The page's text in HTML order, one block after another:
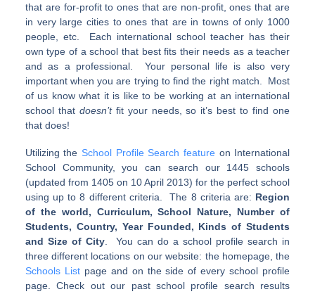
that are for-profit to ones that are non-profit, ones that are
in very large cities to ones that are in towns of only 1000
people, etc. Each international school teacher has their
own type of a school that best fits their needs as a teacher
and as a professional. Your personal life is also very
important when you are trying to find the right match. Most
of us know what it is like to be working at an international
school that doesn’tfit your needs, so it’s best to find one
that does!
Utilizing the School Profile Search featureon International
School Community, you can search our 1445 schools
(updated from 1405 on 10 April 2013) for the perfect school
using up to 8 different criteria. The 8 criteria are: Region
of the world, Curriculum, School Nature, Number of
Students, Country, Year Founded, Kinds of Students
and Size of City. You can do a school profile search in
three different locations on our website: the homepage, the
Schools Listpage and on the side of every school profile
page. Check out our past school profile search results